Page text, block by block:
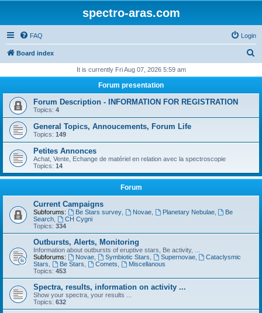
spectro-aras.com
FAQ Login
Board index
r
It is currently Fri Aug 07, 2026 5:59 am
Forum presentation
Forum Description - INFORMATION FOR REGISTRATION
Topics: 4
General Topics, Annoucements, Forum Life
Topics: 149
Petites Annonces
Achat, Vente, Echange de matériel en relation avec la spectroscopie
Topics: 14
Forum
Current Campaigns
Subforums: Be Stars survey, Novae, Planetary Nebulae,
Be
Search
CH Cygni
Topics: 334
Outbursts, Alerts, Monitoring
Information about outbursts of eruptive stars, Be activity, ...
Subforums:
Novae, Symbiotic Stars Supernovae,
Cataclysmic
Stars
Be Stars Comets
Miscellanous
Topics: 453
Spectra, results, information on activity ...
Show your spectra, your results ...
Topics: 632